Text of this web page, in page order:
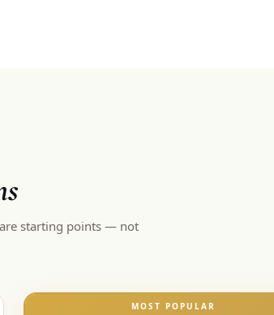
starting points — not
MOST POPULAR